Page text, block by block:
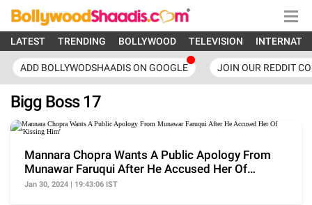
LATEST TRENDING BOLLYWOOD TELEVISION
ADD BOLLYWODSHAADIS ON GOOGLE JOIN OUR REDDIT
Bigg Boss 17
Mannara Chopra Wants A Public Apology From
Munawar Faruqui After He Accused Her Of
'Kissing Him'
Jan 30, 2024 | 19:43:06 IST